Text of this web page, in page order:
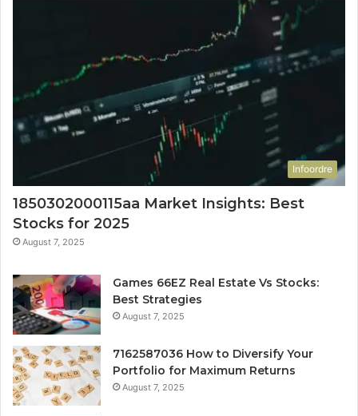
Infoordre
1850302000115aa Market Insights: Best
Stocks for 2025
August 7, 2025
Games 66EZ Real Estate Vs Stocks:
Best Strategies
August 7, 2025
7162587036 How to Diversify Your
Portfolio for Maximum Returns
August 7, 2025